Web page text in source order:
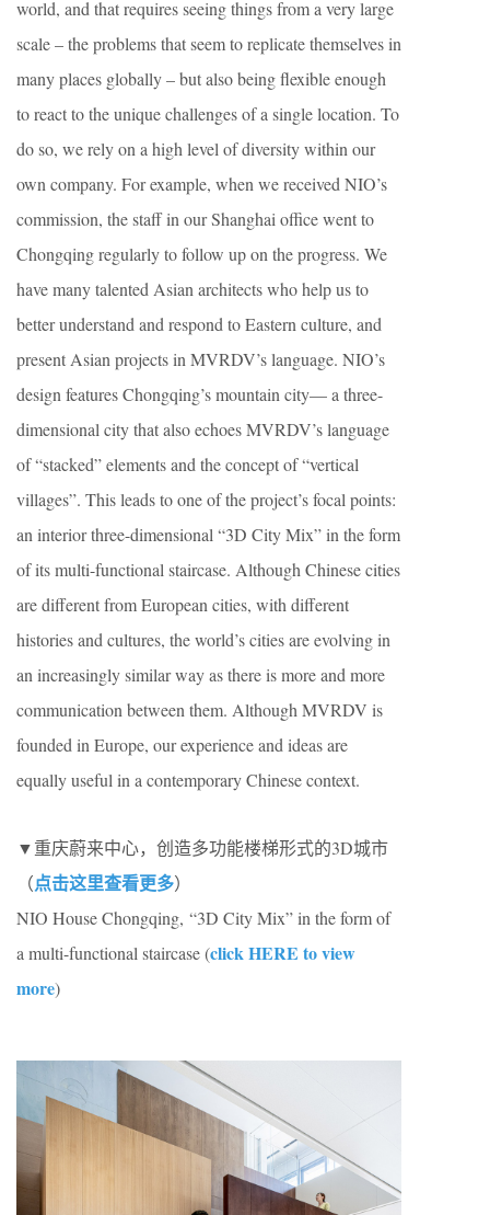
world, and that requires seeing things from a very large
scale – the problems that seem to replicate themselves in
many places globally – but also being flexible enough
to react to the unique challenges of a single location. To
do so, we rely on a high level of diversity within our
own company. For example, when we received NIO’s
commission, the staff in our Shanghai office went to
Chongqing regularly to follow up on the progress. We
have many talented Asian architects who help us to
better understand and respond to Eastern culture, and
present Asian projects in MVRDV’s language. NIO’s
design features Chongqing’s mountain city— a three-
dimensional city that also echoes MVRDV’s language
of “stacked” elements and the concept of “vertical
villages”. This leads to one of the project’s focal points:
an interior three-dimensional “3D City Mix” in the form
of its multi-functional staircase. Although Chinese cities
are different from European cities, with different
histories and cultures, the world’s cities are evolving in
an increasingly similar way as there is more and more
communication between them. Although MVRDV is
founded in Europe, our experience and ideas are
equally useful in a contemporary Chinese context.
▼重庆蔚来中心，创造多功能楼梯形式的3D城市
（点击这里查看更多）
NIO House Chongqing, “3D City Mix” in the form of
a multi-functional staircase (click HERE to view
more)